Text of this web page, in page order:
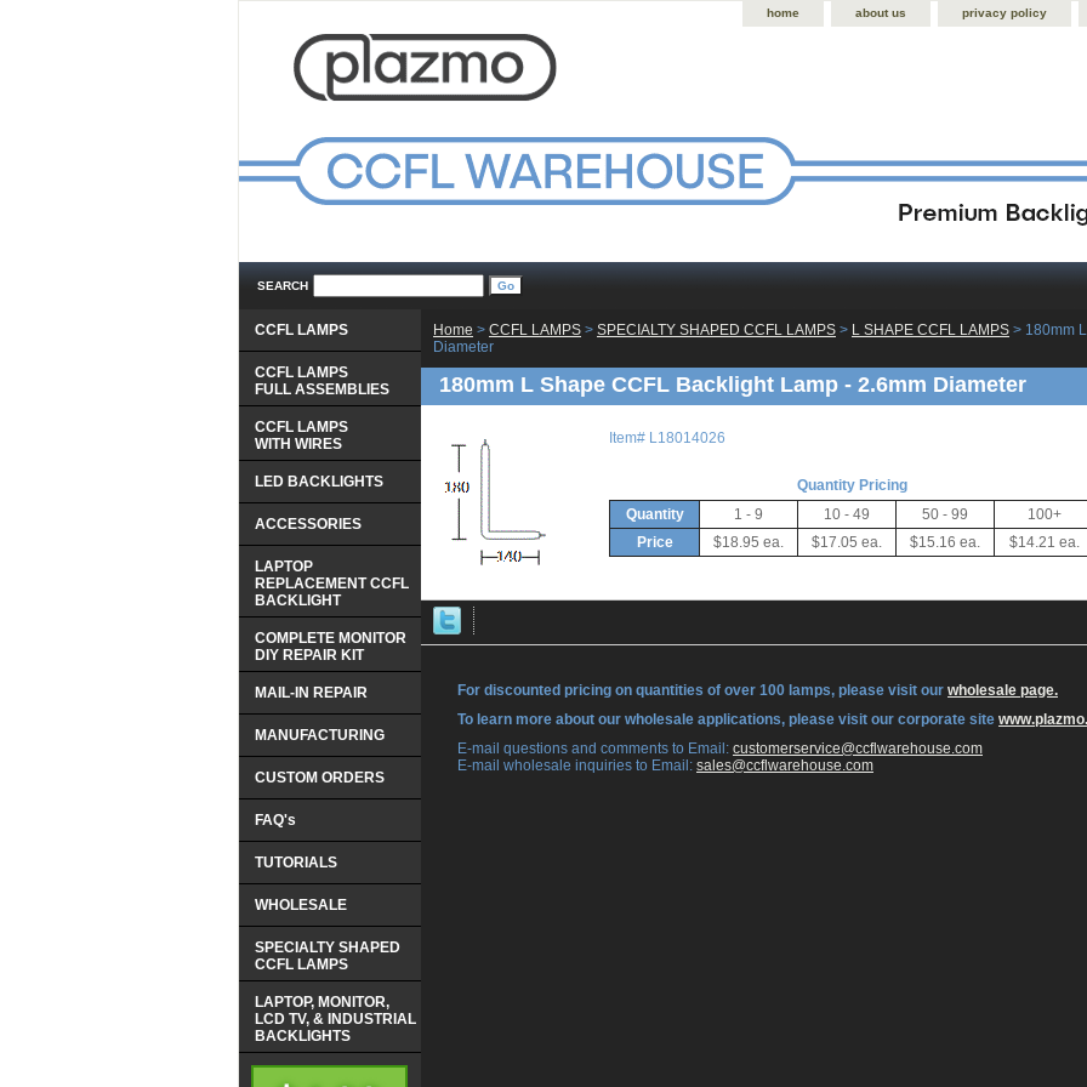
home about us privacy policy
SEARCH
Home > CCFL LAMPS > SPECIALTY SHAPED CCFL LAMPS > L SHAPE CCFL LAMPS > 180mm
Diameter
180mm L Shape CCFL Backlight Lamp - 2.6mm Diameter
Item# L18014026
Quantity Pricing
Quantity
1 - 9 10 - 49 50 - 99
100+
Price
$18.95 ea. $17.05 ea. $15.16 ea. $14.21 ea.
For discounted pricing on quantities of over 100 lamps, please visit our wholesale page.
To learn more about our wholesale applications, please visit our corporate site
E-mail questions and comments to Email: customerservice@ccflwarehouse.com
E-mail wholesale inquiries to Email: sales@ccflwarehouse.com
CCFL LAMPS
CCFL LAMPS
FULL ASSEMBLIES
CCFL LAMPS
WITH WIRES
LED BACKLIGHTS
ACCESSORIES
LAPTOP
REPLACEMENT CCFL
BACKLIGHT
COMPLETE MONITOR
DIY REPAIR KIT
MAIL-IN REPAIR
MANUFACTURING
CUSTOM ORDERS
FAQ's
TUTORIALS
WHOLESALE
SPECIALTY SHAPED
CCFL LAMPS
LAPTOP, MONITOR,
LCD TV, & INDUSTRIAL
BACKLIGHTS